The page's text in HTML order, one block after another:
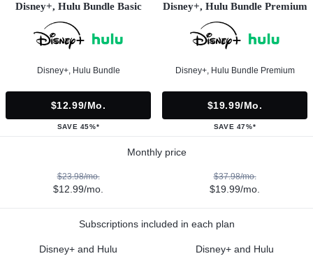
Disney+, Hulu Bundle Basic
Disney+, Hulu Bundle
$12.99/mo.
SAVE 45%*
Disney+, Hulu Bundle Premium
Disney+, Hulu Bundle Premium
$19.99/mo.
SAVE 47%*
Monthly price
$23.98/mo.
$12.99/mo.
$37.98/mo.
$19.99/mo.
Subscriptions included in each plan
Disney+ and Hulu Disney+ and Hulu